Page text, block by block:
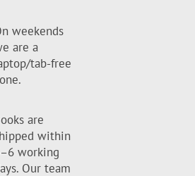
weekends
are a
tab-free
are
within
working
Our team